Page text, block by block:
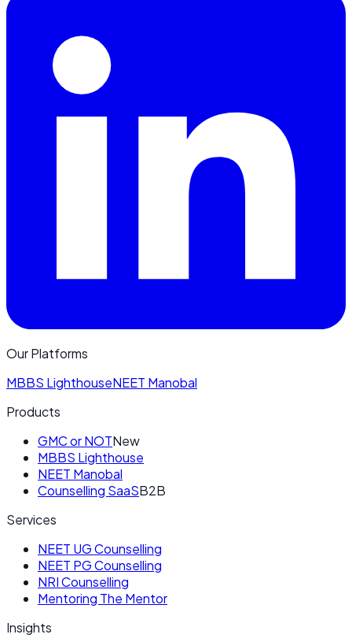
Our Platforms
MBBS LighthouseNEET Manobal
Products
GMC or NOTNew
MBBS Lighthouse
NEET Manobal
Counselling SaaSB2B
Services
NEET UG Counselling
NEET PG Counselling
NRI Counselling
Mentoring The Mentor
Insights